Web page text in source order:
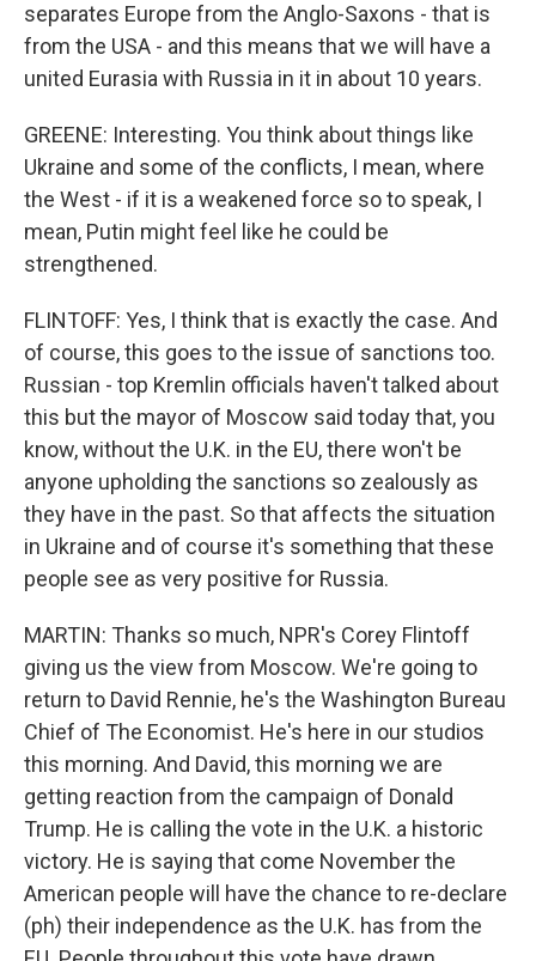
separates Europe from the Anglo-Saxons - that is
from the USA - and this means that we will have a
united Eurasia with Russia in it in about 10 years.
GREENE: Interesting. You think about things like
Ukraine and some of the conflicts, I mean, where
the West - if it is a weakened force so to speak, I
mean, Putin might feel like he could be
strengthened.
FLINTOFF: Yes, I think that is exactly the case. And
of course, this goes to the issue of sanctions too.
Russian - top Kremlin officials haven't talked about
this but the mayor of Moscow said today that, you
know, without the U.K. in the EU, there won't be
anyone upholding the sanctions so zealously as
they have in the past. So that affects the situation
in Ukraine and of course it's something that these
people see as very positive for Russia.
MARTIN: Thanks so much, NPR's Corey Flintoff
giving us the view from Moscow. We're going to
return to David Rennie, he's the Washington Bureau
Chief of The Economist. He's here in our studios
this morning. And David, this morning we are
getting reaction from the campaign of Donald
Trump. He is calling the vote in the U.K. a historic
victory. He is saying that come November the
American people will have the chance to re-declare
(ph) their independence as the U.K. has from the